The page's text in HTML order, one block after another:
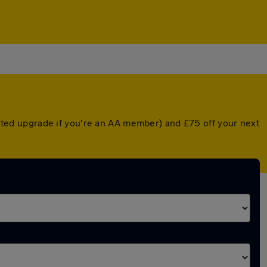
upgrade if you're an AA member) and £75 off your next